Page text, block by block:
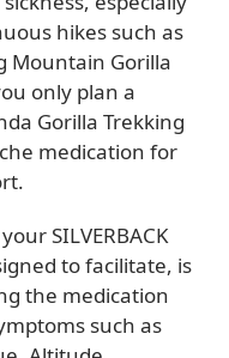
hikes such as
Mountain Gorilla
only plan a
Gorilla Trekking
medication for
SILVERBACK
to facilitate, is
the medication
such as